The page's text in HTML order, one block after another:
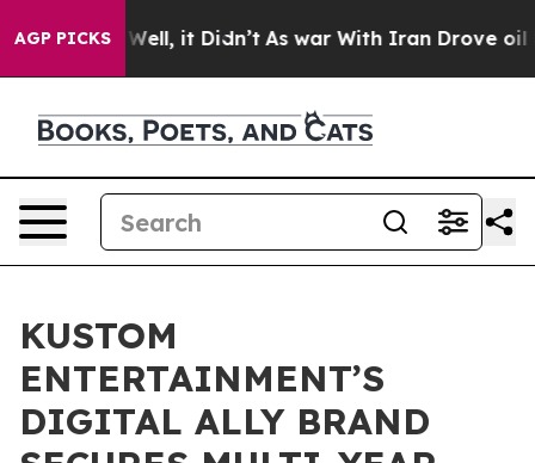
AGP PICKSWell, it Didn’t As war With Iran Drove oil
KUSTOM
ENTERTAINMENT’S
DIGITAL ALLY BRAND